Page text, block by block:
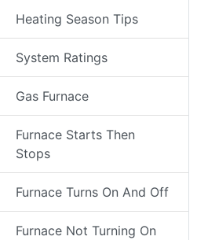
Heating Season Tips
System Ratings
Gas Furnace
Furnace Starts Then
Stops
Furnace Turns On And Off
Furnace Not Turning On